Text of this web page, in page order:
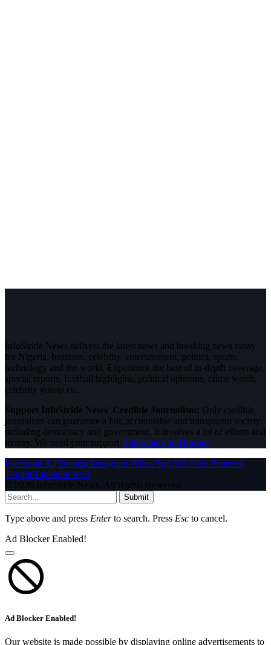
InfoStride News delivers the latest news and breaking news today
for Nigeria, business, celebrity, entertainment, politics, sports,
technology and the world. Experience the best of in-depth coverage,
special reports, football highlights, political opinions, crime watch,
celebrity gossip etc.
Support InfoStride News' Credible Journalism: Only credible
journalism can guarantee a fair, accountable and transparent society,
including democracy and government. It involves a lot of efforts and
money. We need your support. Click here to Donate
Facebook X (Twitter) Instagram WhatsAppYouTube Pinterest
Tumblr LinkedIn RSS
© 2026 InfoStride News. All Rights Reserved.
Submit
Type above and press Enterto search. Press Esc to cancel.
Ad Blocker Enabled!
Ad Blocker Enabled!
Our website is made possible by displaying online advertisements to